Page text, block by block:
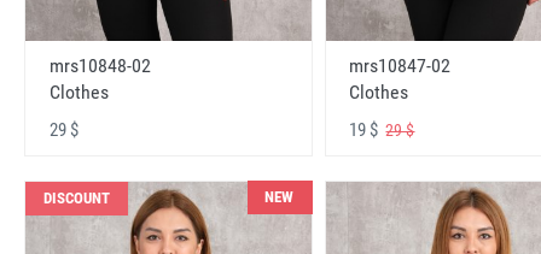
mrs10848-02
Clothes
29 $
mrs10847-02
Clothes
19 $29 $
DISCOUNT NEW